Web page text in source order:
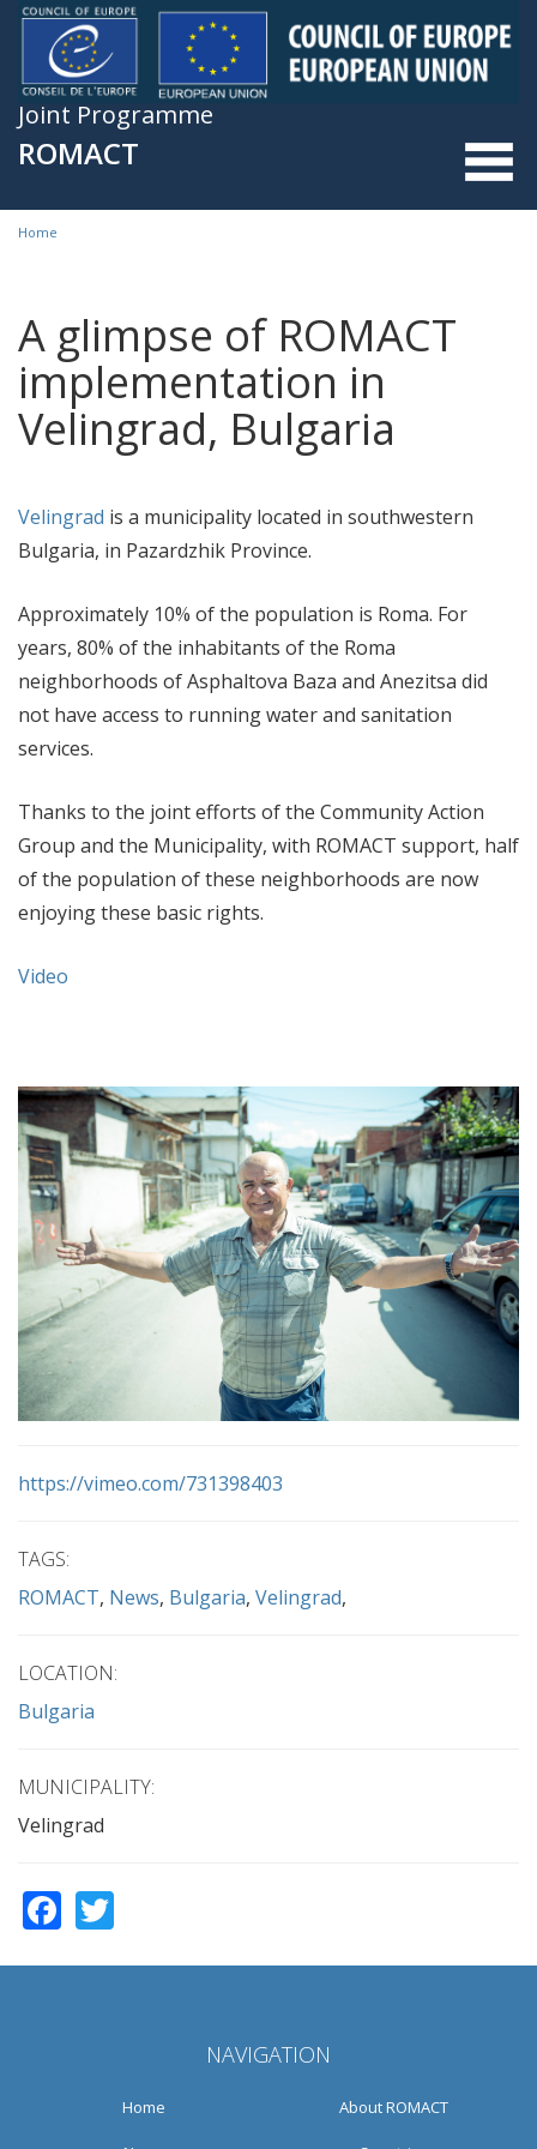
Skip to main content
Joint Programme
ROMACT
You are here
Home
A glimpse of ROMACT
implementation in
Velingrad, Bulgaria
Velingrad is a municipality located in southwestern
Bulgaria, in Pazardzhik Province.
Approximately 10% of the population is Roma. For
years, 80% of the inhabitants of the Roma
neighborhoods of Asphaltova Baza and Anezitsa did
not have access to running water and sanitation
services.
Thanks to the joint efforts of the Community Action
Group and the Municipality, with ROMACT support, half
of the population of these neighborhoods are now
enjoying these basic rights.
Video
https://vimeo.com/731398403
TAGS:
ROMACT News Bulgaria Velingrad
LOCATION:
Bulgaria
MUNICIPALITY:
Velingrad
Facebook
NAVIGATION
Home About ROMACT